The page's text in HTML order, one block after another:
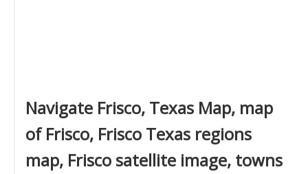
Navigate Frisco, Texas Map, map
of Frisco, Frisco Texas regions
map, Frisco satellite image, towns